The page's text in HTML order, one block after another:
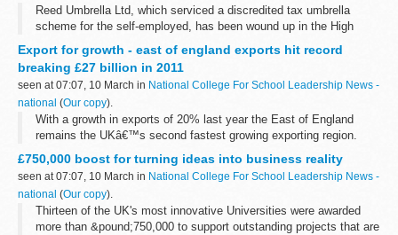
Reed Umbrella Ltd, which serviced a discredited tax umbrella
scheme for the self-employed, has been wound up in the High
Investigations, part...
Export for growth - east of england exports hit record
breaking £27 billion in 2011
seen at 07:07, 10 March in National College For School Leadership News -
national (Our copy).
With a growth in exports of 20% last year the East of England
remains the UKâ€™s second fastest growing exporting region.
according to the latest...
£750,000 boost for turning ideas into business reality
seen at 07:07, 10 March in National College For School Leadership News -
national (Our copy).
Thirteen of the UK's most innovative Universities were awarded
more than &pound;750,000 to support outstanding projects that are